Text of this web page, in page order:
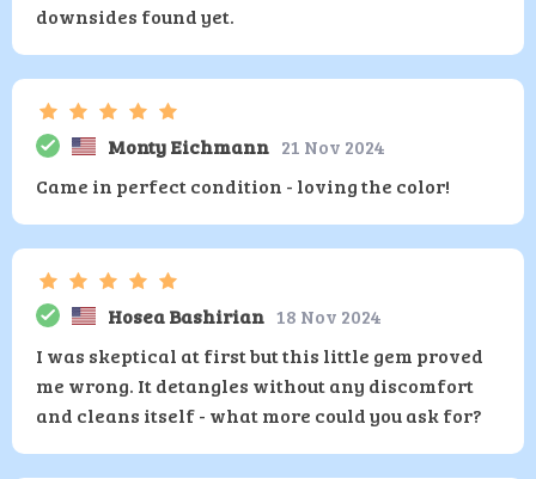
downsides found yet.
Monty Eichmann 21 Nov 2024
Came in perfect condition - loving the color!
Hosea Bashirian 18 Nov 2024
I was skeptical at first but this little gem proved
me wrong. It detangles without any discomfort
and cleans itself - what more could you ask for?